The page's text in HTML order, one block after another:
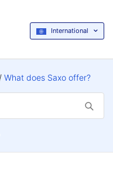
International
What does Saxo offer?